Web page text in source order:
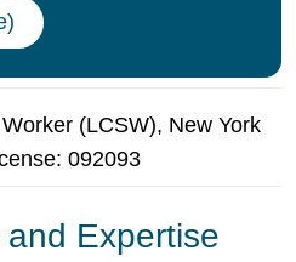
(LCSW), New York
092093
Expertise